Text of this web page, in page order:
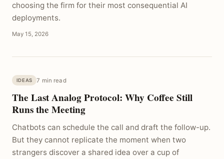
choosing the firm for their most consequential AI
deployments.
May 15, 2026
IDEAS 7 min read
The Last Analog Protocol: Why Coffee Still
Runs the Meeting
Chatbots can schedule the call and draft the follow-up.
But they cannot replicate the moment when two
strangers discover a shared idea over a cup of